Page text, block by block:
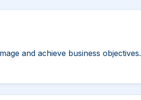
and achieve business objectives.